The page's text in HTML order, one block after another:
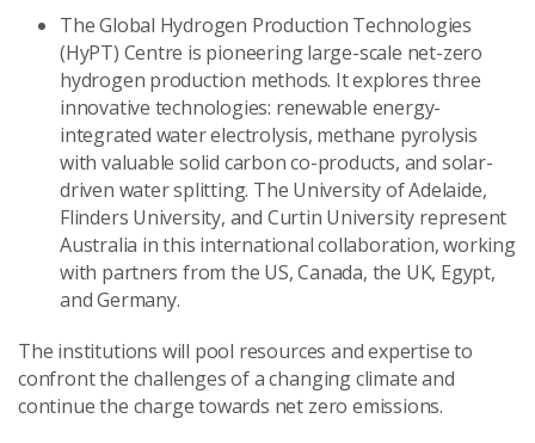
The Global Hydrogen Production Technologies
(HyPT) Centre is pioneering large-scale net-zero
hydrogen production methods. It explores three
innovative technologies: renewable energy-
integrated water electrolysis, methane pyrolysis
with valuable solid carbon co-products, and solar-
driven water splitting. The University of Adelaide,
Flinders University, and Curtin University represent
Australia in this international collaboration, working
with partners from the US, Canada, the UK, Egypt,
and Germany.
The institutions will pool resources and expertise to
confront the challenges of a changing climate and
continue the charge towards net zero emissions.